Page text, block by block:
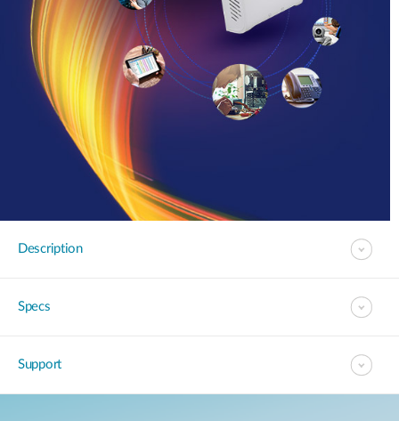
Description
Specs
Support